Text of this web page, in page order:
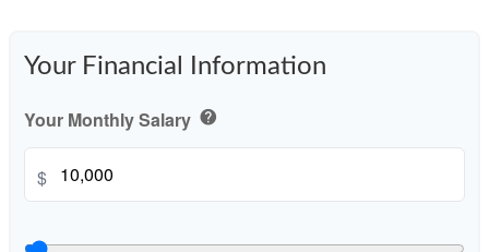
Your Financial Information
Your Monthly Salary help
$